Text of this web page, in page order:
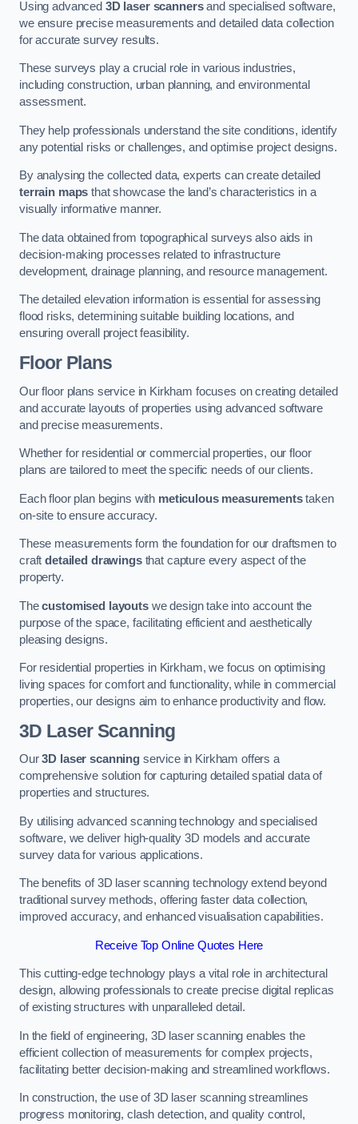
Using advanced 3D laser scannersand specialised software,
we ensure precise measurements and detailed data collection
for accurate survey results.
These surveys play a crucial role in various industries,
including construction, urban planning, and environmental
assessment.
They help professionals understand the site conditions, identify
any potential risks or challenges, and optimise project designs.
By analysing the collected data, experts can create detailed
terrain maps that showcase the land’s characteristics in a
visually informative manner.
The data obtained from topographical surveys also aids in
decision-making processes related to infrastructure
development, drainage planning, and resource management.
The detailed elevation information is essential for assessing
flood risks, determining suitable building locations, and
ensuring overall project feasibility.
Floor Plans
Our floor plans service in Kirkham focuses on creating detailed
and accurate layouts of properties using advanced software
and precise measurements.
Whether for residential or commercial properties, our floor
plans are tailored to meet the specific needs of our clients.
Each floor plan begins with meticulous measurementstaken
on-site to ensure accuracy.
These measurements form the foundation for our draftsmen to
craftdetailed drawingsthat capture every aspect of the
property.
Thecustomised layoutswe design take into account the
purpose of the space, facilitating efficient and aesthetically
pleasing designs.
For residential properties in Kirkham, we focus on optimising
living spaces for comfort and functionality, while in commercial
properties, our designs aim to enhance productivity and flow.
3D Laser Scanning
Our3D laser scanningservice in Kirkham offers a
comprehensive solution for capturing detailed spatial data of
properties and structures.
By utilising advanced scanning technology and specialised
software, we deliver high-quality 3D models and accurate
survey data for various applications.
The benefits of 3D laser scanning technology extend beyond
traditional survey methods, offering faster data collection,
improved accuracy, and enhanced visualisation capabilities.
Receive Top Online Quotes Here
This cutting-edge technology plays a vital role in architectural
design, allowing professionals to create precise digital replicas
of existing structures with unparalleled detail.
In the field of engineering, 3D laser scanning enables the
efficient collection of measurements for complex projects,
facilitating better decision-making and streamlined workflows.
In construction, the use of 3D laser scanning streamlines
progress monitoring, clash detection, and quality control,